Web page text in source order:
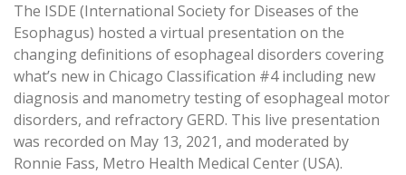
The ISDE (International Society for Diseases of the
Esophagus) hosted a virtual presentation on the
changing definitions of esophageal disorders covering
what’s new in Chicago Classification #4 including new
diagnosis and manometry testing of esophageal motor
disorders, and refractory GERD. This live presentation
was recorded on May 13, 2021, and moderated by
Ronnie Fass, Metro Health Medical Center (USA).